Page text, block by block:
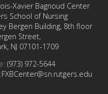
Xavier Bagnoud Center
School of Nursing
Bergen Building, 8th floor
Street,
NJ 07101-1709
(973) 972-5644
FXBCenter@sn.rutgers.edu